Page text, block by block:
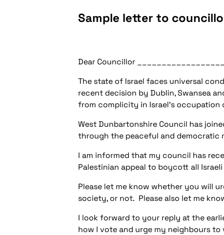
Sample letter to
Dear Councillor
The state of Israel faces universal
recent decision by Dublin, Swansea
from complicity in Israel's occupation
West Dunbartonshire Council has
through the peaceful and democratic
I am informed that my council has
Palestinian appeal to boycott all
Please let me know whether you will
society, or not. Please also let me
I look forward to your reply at the
how I vote and urge my neighbours